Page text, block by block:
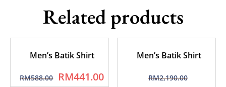
Related products
Men’s Batik Shirt
RM588.00 RM441.00
Men’s Batik Shirt
RM2,190.00